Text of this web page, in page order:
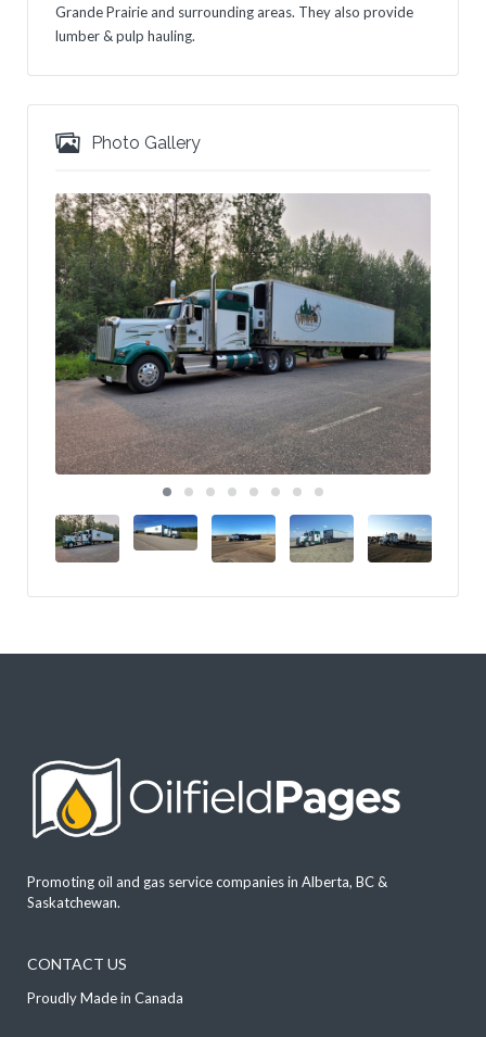
Grande Prairie and surrounding areas. They also provide
lumber & pulp hauling.
Photo Gallery
Promoting oil and gas service companies in Alberta, BC &
Saskatchewan.
CONTACT US
Proudly Made in Canada